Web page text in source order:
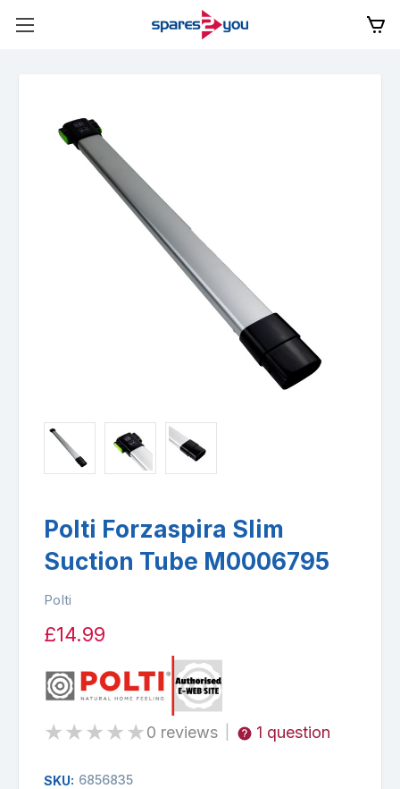
Polti Forzaspira Slim
Suction Tube M0006795
Polti
£14.99
★★★★★0 reviews 1 question
SKU: 6856835